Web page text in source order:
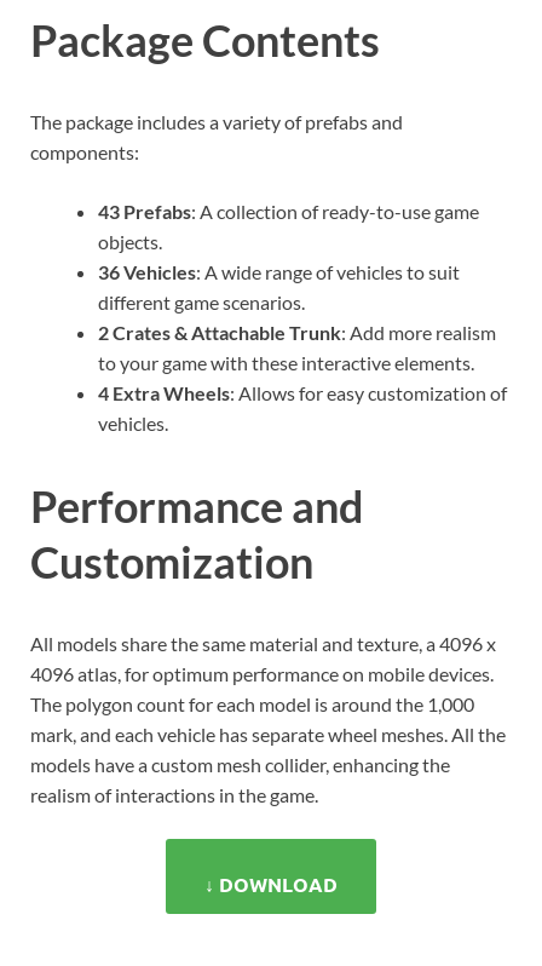
Package Contents
The package includes a variety of prefabs and
components:
43 Prefabs: A collection of ready-to-use game
objects.
36 Vehicles: A wide range of vehicles to suit
different game scenarios.
2 Crates & Attachable Trunk: Add more realism
to your game with these interactive elements.
4 Extra Wheels: Allows for easy customization of
vehicles.
Performance and
Customization
All models share the same material and texture, a 4096 x
4096 atlas, for optimum performance on mobile devices.
The polygon count for each model is around the 1,000
mark, and each vehicle has separate wheel meshes. All the
models have a custom mesh collider, enhancing the
realism of interactions in the game.
↓ DOWNLOAD